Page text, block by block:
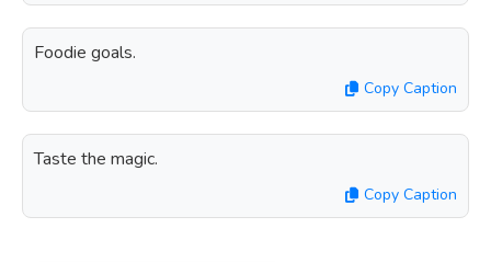
Foodie goals.
Copy Caption
Taste the magic.
Copy Caption